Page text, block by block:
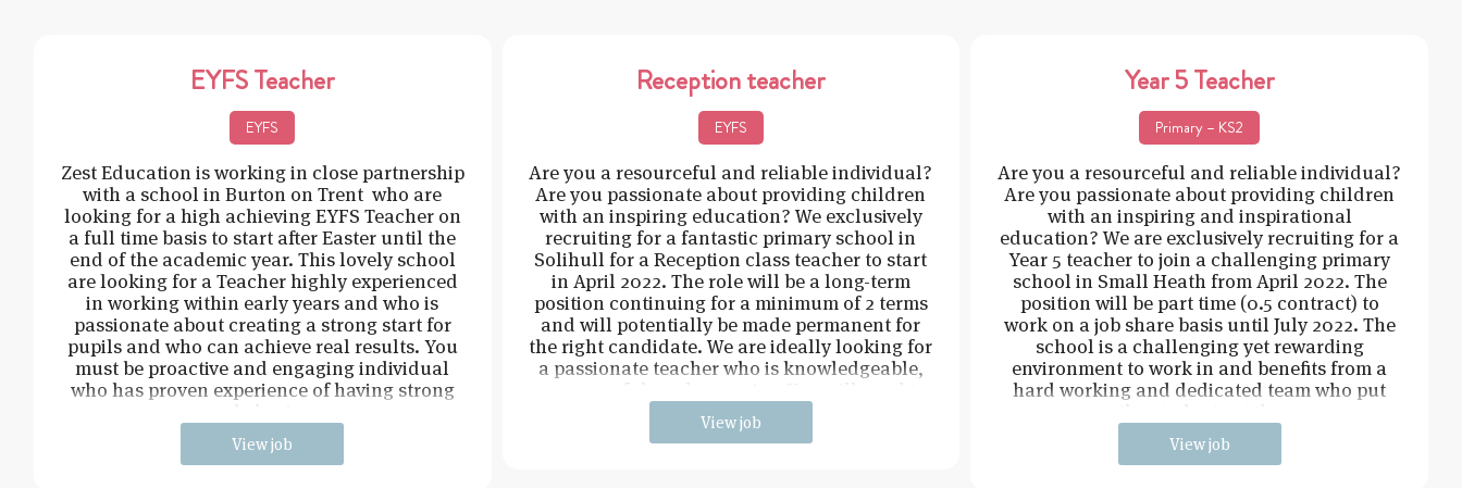
EYFS Teacher
EYFS
Zest Education is working in close partnership
with a school in Burton on Trent who are
looking for a high achieving EYFS Teacher on
a full time basis to start after Easter until the
end of the academic year. This lovely school
are looking for a Teacher highly experienced
in working within early years and who is
passionate about creating a strong start for
pupils and who can achieve real results. You
must be proactive and engaging individual
who has proven experience of having strong
View job
Reception teacher
EYFS
Are you a resourceful and reliable individual?
Are you passionate about providing children
with an inspiring education? We exclusively
recruiting for a fantastic primary school in
Solihull for a Reception class teacher to start
in April 2022. The role will be a long-term
position continuing for a minimum of 2 terms
and will potentially be made permanent for
the right candidate. We are ideally looking for
a passionate teacher who is knowledgeable,
resourceful, and proactive. You will need t
View job
Year 5 Teacher
Primary – KS2
Are you a resourceful and reliable individual?
Are you passionate about providing children
with an inspiring and inspirational
education? We are exclusively recruiting for a
Year 5 teacher to join a challenging primary
school in Small Heath from April 2022. The
position will be part time (0.5 contract) to
work on a job share basis until July 2022. The
school is a challenging yet rewarding
environment to work in and benefits from a
hard working and dedicated team who put
View job